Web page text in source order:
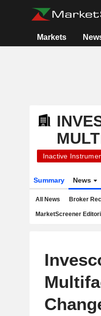
Markets
Inactive
Summary News
All News Broker
MarketScreener